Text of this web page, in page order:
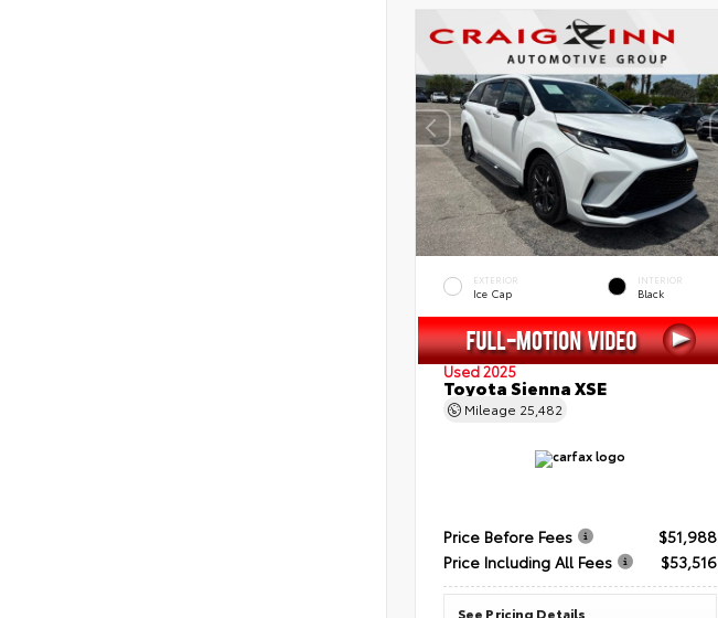
EXTERIOR
Ice Cap
INTERIOR
Black
Used 2025
Toyota Sienna XSE
Mileage 25,482
Price Before Fees
$51,988
Price Including All Fees
$53,516
See Pricing Details